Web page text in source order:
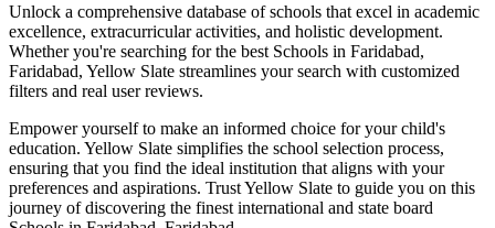
Unlock a comprehensive database of schools that excel in academic
excellence, extracurricular activities, and holistic development.
Whether you're searching for the best Schools in Faridabad,
Faridabad, Yellow Slate streamlines your search with customized
filters and real user reviews.
Empower yourself to make an informed choice for your child's
education. Yellow Slate simplifies the school selection process,
ensuring that you find the ideal institution that aligns with your
preferences and aspirations. Trust Yellow Slate to guide you on this
journey of discovering the finest international and state board